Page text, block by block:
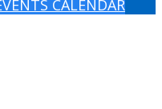
CALENDAR